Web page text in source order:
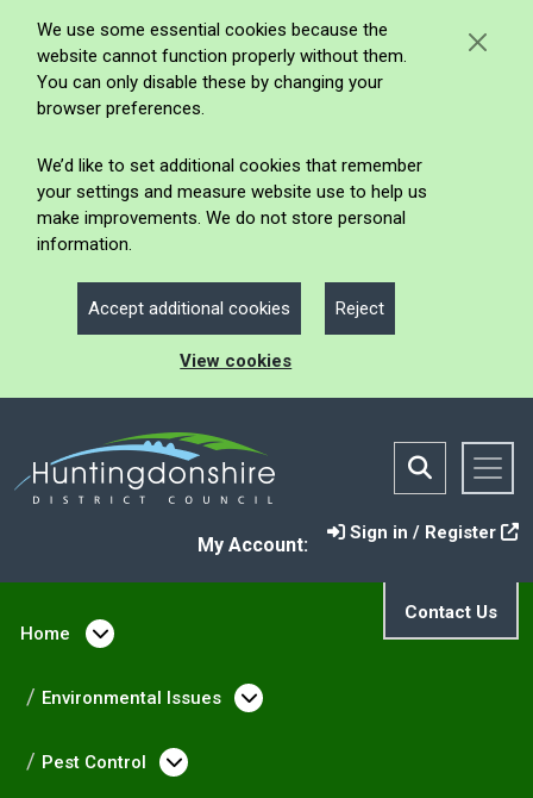
We use some essential cookies because the
website cannot function properly without them.
You can only disable these by changing your
browser preferences.
We’d like to set additional cookies that remember
your settings and measure website use to help us
make improvements. We do not store personal
information.
Accept additional cookies Reject
View cookies
My Account:
Sign in / Register
Contact Us
Home
Open menu under Home
Environmental Issues Open menu under
Pest Control Open menu under Pest Control